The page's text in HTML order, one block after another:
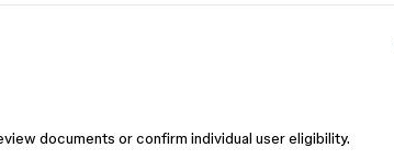
documents or confirm individual user eligibility.